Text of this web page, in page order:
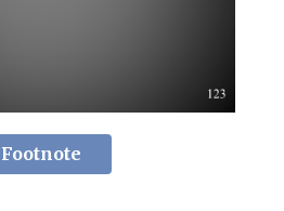
Footnote